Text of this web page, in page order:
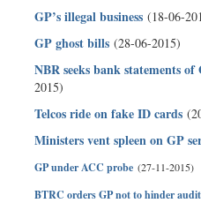
GP’s illegal business (18-06-
GP ghost bills (28-06-2015)
NBR seeks bank statements
2015)
Telcos ride on fake ID cards
Ministers vent spleen on GP
GP under ACC probe (27-11-2015)
BTRC orders GP not to hinder